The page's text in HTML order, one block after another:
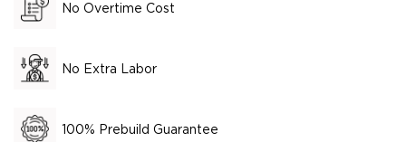
No Overtime Cost
No Extra Labor
100% Prebuild Guarantee